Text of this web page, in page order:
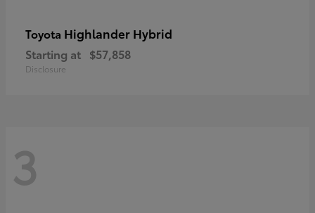
Toyota Highlander Hybrid
Starting at $57,858
Disclosure
3